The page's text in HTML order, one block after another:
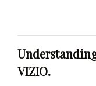
VIZIO.